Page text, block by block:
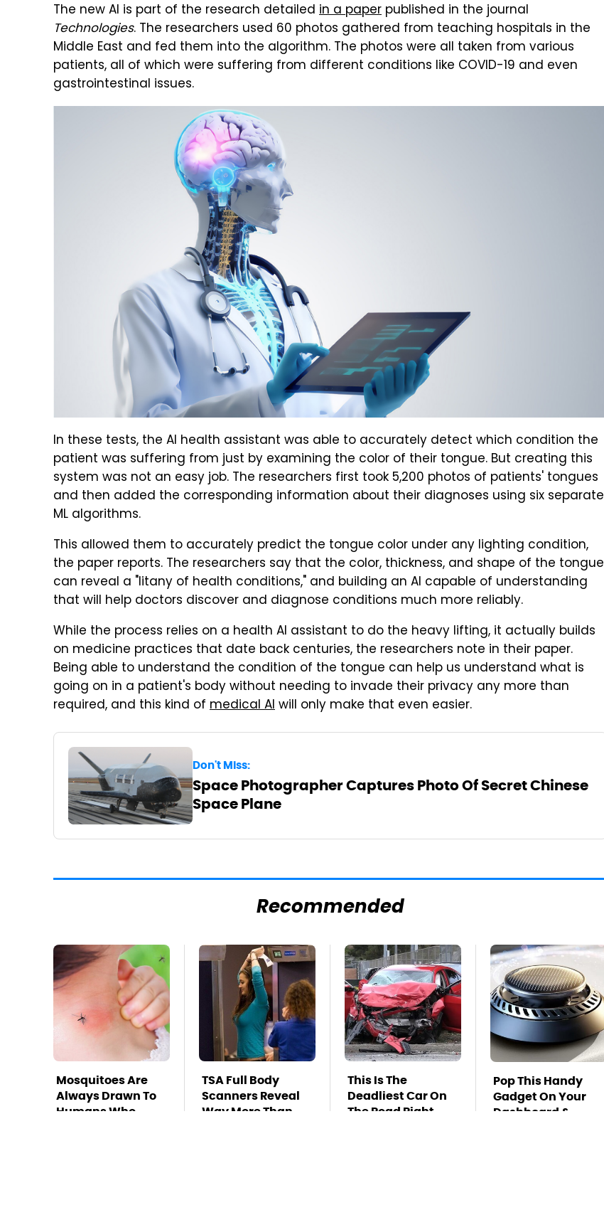
The new AI is part of the research detailed in a paper published in the journal
Technologies. The researchers used 60 photos gathered from teaching hospitals in the
Middle East and fed them into the algorithm. The photos were all taken from various
patients, all of which were suffering from different conditions like COVID-19 and even
gastrointestinal issues.
In these tests, the AI health assistant was able to accurately detect which condition the
patient was suffering from just by examining the color of their tongue. But creating this
system was not an easy job. The researchers first took 5,200 photos of patients' tongues
and then added the corresponding information about their diagnoses using six separate
ML algorithms.
This allowed them to accurately predict the tongue color under any lighting condition,
the paper reports. The researchers say that the color, thickness, and shape of the tongue
can reveal a "litany of health conditions," and building an AI capable of understanding
that will help doctors discover and diagnose conditions much more reliably.
While the process relies on a health AI assistant to do the heavy lifting, it actually builds
on medicine practices that date back centuries, the researchers note in their paper.
Being able to understand the condition of the tongue can help us understand what is
going on in a patient's body without needing to invade their privacy any more than
required, and this kind of medical AIwill only make that even easier.
Don't Miss:
Space Photographer Captures Photo Of Secret Chinese
Space Plane
Recommended
Mosquitoes Are
Always Drawn To
Humans Who
TSA Full Body
Scanners Reveal
Way More Than
This Is The
Deadliest Car On
The Road Right
Pop This Handy
Gadget On Your
Dashboard &